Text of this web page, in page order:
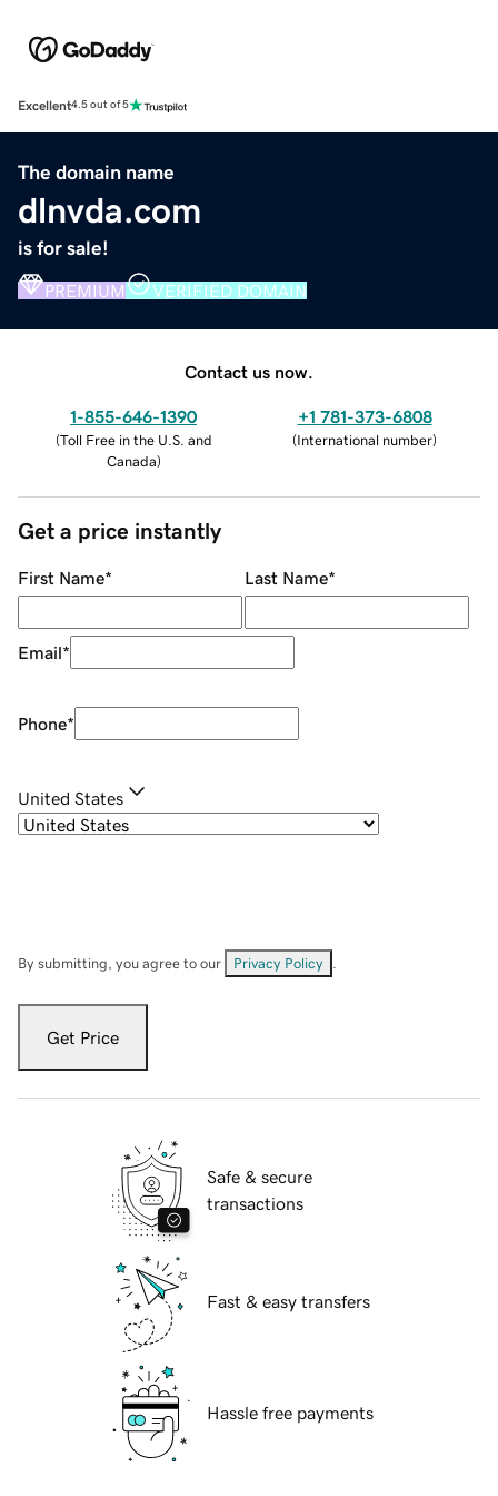
Excellent4.5 out of 5
The domain name
dlnvda.com
is for sale!
PREMIUM VERIFIED DOMAIN
Contact us now.
1-855-646-1390
(Toll Free in the U.S. and
Canada)
+1 781-373-6808
(International number)
Get a price instantly
First Name* Last Name*
Email*
Phone*
United States
By submitting, you agree to our Privacy Policy
Get Price
Safe & secure
transactions
Fast & easy transfers
Hassle free payments